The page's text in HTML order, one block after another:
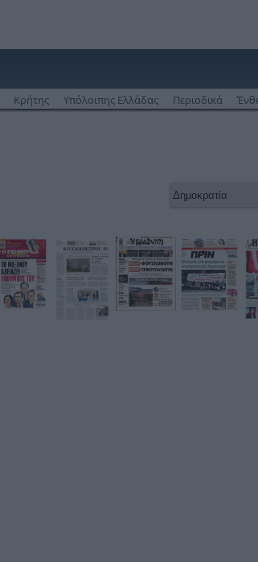
Κρήτης Υπόλοιπης Ελλάδας Περιοδικά